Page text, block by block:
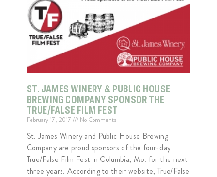
ST. JAMES WINERY & PUBLIC HOUSE
BREWING COMPANY SPONSOR THE
TRUE/FALSE FILM FEST
February 17, 2017 No Comments
St. James Winery and Public House Brewing
Company are proud sponsors of the four-day
True/False Film Fest in Columbia, Mo. for the next
three years. According to their website, True/False